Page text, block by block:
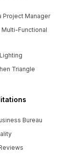
Project Manager
Multi-Functional
Triangle
Bureau